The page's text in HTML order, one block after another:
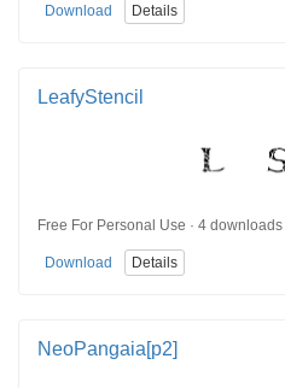
Download Details
LeafyStencil
Free For Personal Use · 4 downloads
Download Details
NeoPangaia[p2]